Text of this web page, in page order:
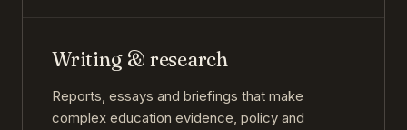
Writing & research
Reports, essays and briefings that make
complex education evidence, policy and